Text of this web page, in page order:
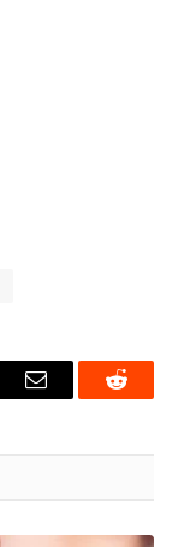
Email Reddit